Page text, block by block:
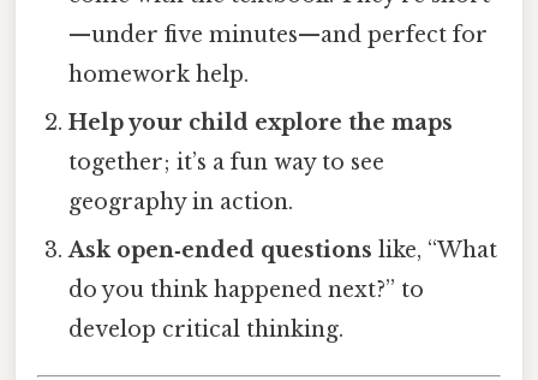
—under five minutes—and perfect for
homework help.
Help your child explore the maps
together; it’s a fun way to see
geography in action.
Ask open‑ended questions like, “What
do you think happened next?” to
develop critical thinking.